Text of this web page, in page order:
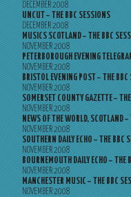
DECEMBER 2008
UNCUT – THE BBC SESSIONS
DECEMBER 2008
MUSICS SCOTLAND – THE BBC
NOVEMBER 2008
PETERBOROUGH EVENING
NOVEMBER 2008
BRISTOL EVENING POST – THE BBC
NOVEMBER 2008
SOMERSET COUNTY GAZETTE –
NOVEMBER 2008
NEWS OF THE WORLD, SCOTLAND
NOVEMBER 2008
SOUTHERN DAILY ECHO – THE BBC
NOVEMBER 2008
BOURNEMOUTH DAILY ECHO – THE
NOVEMBER 2008
MANCHESTER MUSIC – THE BBC
NOVEMBER 2008